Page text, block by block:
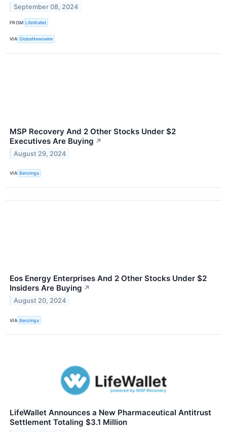
September 08, 2024
FROM LifeWallet
VIA GlobeNewswire
MSP Recovery And 2 Other Stocks Under $2
Executives Are Buying ↗
August 29, 2024
VIA Benzinga
Eos Energy Enterprises And 2 Other Stocks Under $2
Insiders Are Buying ↗
August 20, 2024
VIA Benzinga
LifeWallet Announces a New Pharmaceutical Antitrust
Settlement Totaling $3.1 Million